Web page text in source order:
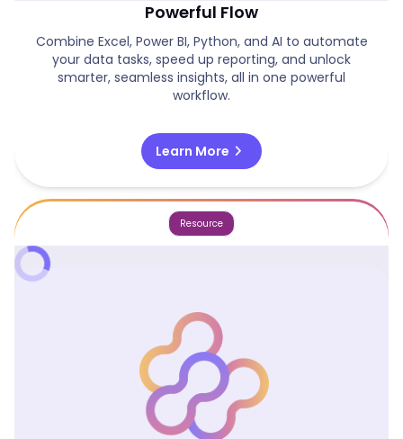
Powerful Flow
Combine Excel, Power BI, Python, and AI to automate
your data tasks, speed up reporting, and unlock
smarter, seamless insights, all in one powerful
workflow.
Learn More chevron_right
Resource